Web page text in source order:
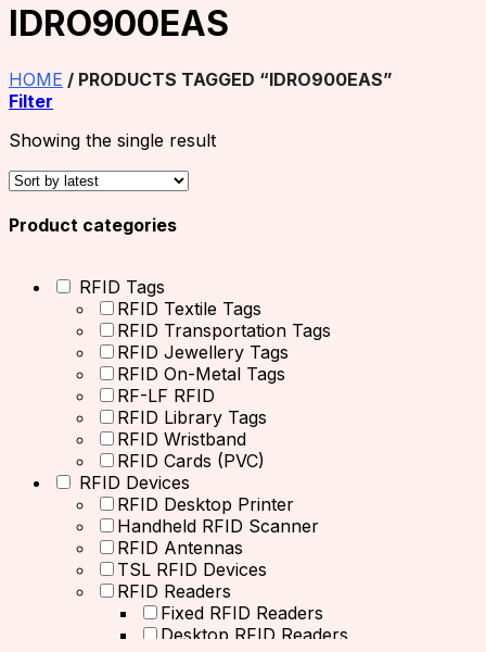
IDRO900EAS
HOME / PRODUCTS TAGGED “IDRO900EAS”
Filter
Showing the single result
Product categories
RFID Tags
RFID Textile Tags
RFID Transportation Tags
RFID Jewellery Tags
RFID On-Metal Tags
RF-LF RFID
RFID Library Tags
RFID Wristband
RFID Cards (PVC)
RFID Devices
RFID Desktop Printer
Handheld RFID Scanner
RFID Antennas
TSL RFID Devices
RFID Readers
Fixed RFID Readers
Desktop RFID Readers